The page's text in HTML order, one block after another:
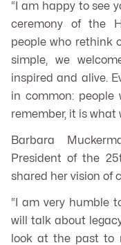
“I am happy to see
ceremony of the
people who rethink
simple, we
inspired and alive.
in common: people
remember, it is what
Barbara
President of the
shared her vision of
“I am very humble
will talk about
look at the past to